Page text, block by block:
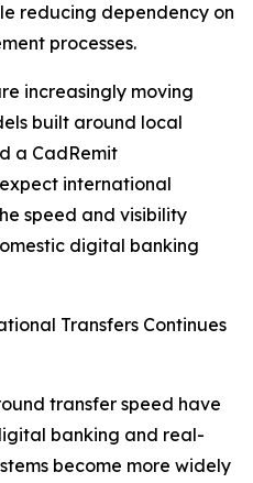
reducing dependency on
processes.
increasingly moving
built around local
a CadRemit
expect international
speed and visibility
digital banking
Transfers Continues
transfer speed have
banking and real-
become more widely